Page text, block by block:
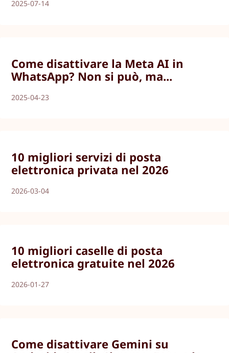
2025-07-14
Come disattivare la Meta AI in
WhatsApp? Non si può, ma...
2025-04-23
10 migliori servizi di posta
elettronica privata nel 2026
2026-03-04
10 migliori caselle di posta
elettronica gratuite nel 2026
2026-01-27
Come disattivare Gemini su